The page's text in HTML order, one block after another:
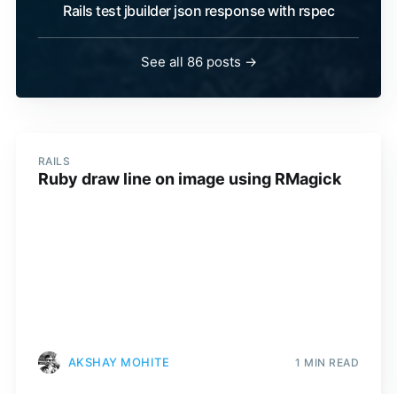
Rails test jbuilder json response with rspec
See all 86 posts →
RAILS
Ruby draw line on image using RMagick
AKSHAY MOHITE 1 MIN READ